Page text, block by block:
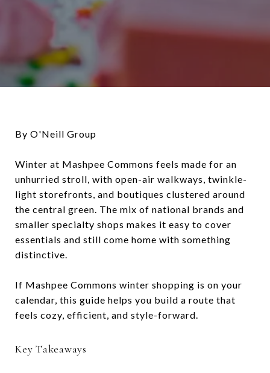
By O'Neill Group
Winter at Mashpee Commons feels made for an
unhurried stroll, with open-air walkways, twinkle-
light storefronts, and boutiques clustered around
the central green. The mix of national brands and
smaller specialty shops makes it easy to cover
essentials and still come home with something
distinctive.
If Mashpee Commons winter shopping is on your
calendar, this guide helps you build a route that
feels cozy, efficient, and style-forward.
Key Takeaways